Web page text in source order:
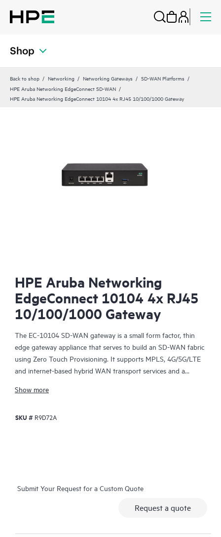
Shop
Back to shop Networking Networking Gateways
SD-WAN Platforms
HPE Aruba Networking EdgeConnect SD-WAN
HPE Aruba Networking EdgeConnect 10104 4x RJ45 10/100/1000 Gateway
HPE Aruba Networking
EdgeConnect 10104 4x RJ45
10/100/1000 Gateway
The EC-10104 SD-WAN gateway is a small form factor, thin
edge gateway appliance that serves to build an SD-WAN fabric
using Zero Touch Provisioning. It supports MPLS, 4G/5G/LTE
and internet-based hybrid WAN transport services and a
Networking EdgeConnect SD-WAN Orchestrator, centralized
segmentation and acceleration of On‑Premises and SaaS cloud
to 500 Mbps (bidirectional).
Show more
SKU # R9D72A
Submit Your Request for a Custom Quote
Request a quote